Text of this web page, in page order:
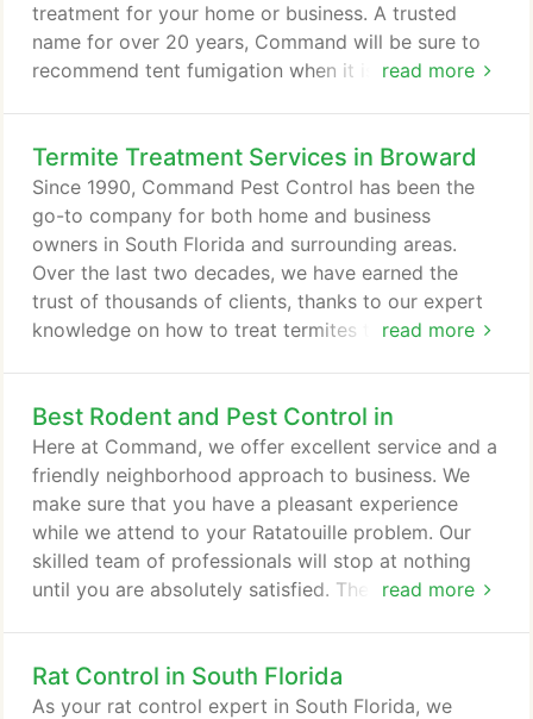
read more
treatment for your home or business. A trusted
name for over 20 years, Command will be sure to
recommend tent fumigation when it is necessary
extermination service that your home needs. After
conducting a thorough termite inspection and
identification, our friendly staff will brief you on the
options available.
Termite Treatment Services in Broward
read more
Since 1990, Command Pest Control has been the
go-to company for both home and business
owners in South Florida and surrounding areas.
Over the last two decades, we have earned the
trust of thousands of clients, thanks to our expert
knowledge on how to treat termites that are native
these pests, how to inspect infested areas, and
how to treat termites efficiently. We offer our
services all year round because we believe that no
area should be left unchecked for long.
Best Rodent and Pest Control in
read more
Here at Command, we offer excellent service and a
friendly neighborhood approach to business. We
make sure that you have a pleasant experience
while we attend to your Ratatouille problem. Our
skilled team of professionals will stop at nothing
until you are absolutely satisfied. They are masters
closets, panels, and garage doors. They can even
use pipes that are not tightly sealed, including
Rat Control in South Florida
As your rat control expert in South Florida, we